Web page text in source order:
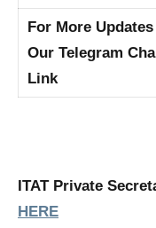
For More
Our Telegram
Link
ITAT Private
HERE